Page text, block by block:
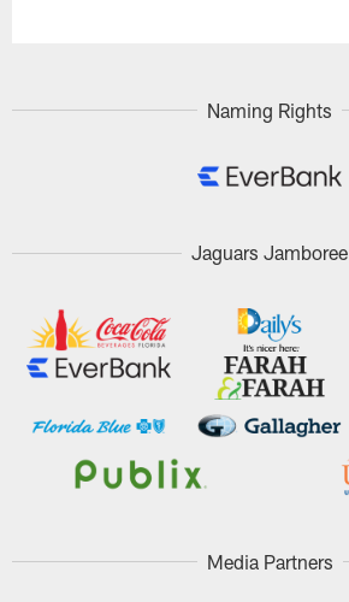
Naming Rights
Jaguars Jamboree
Media Partners